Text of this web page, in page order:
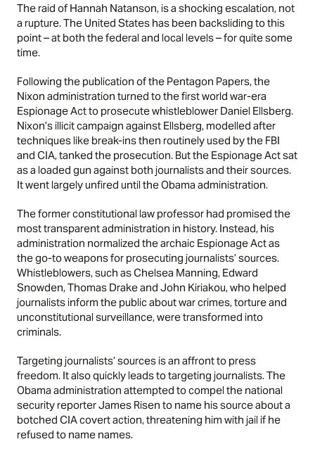
The raid of Hannah Natanson, is a shocking escalation, not
a rupture. The United States has been backsliding to this
point – at both the federal and local levels – for quite some
time.
Following the publication of the Pentagon Papers, the
Nixon administration turned to the first world war-era
Espionage Act to prosecute whistleblower Daniel Ellsberg.
Nixon’s illicit campaign against Ellsberg, modelled after
techniques like break-ins then routinely used by the FBI
and CIA, tanked the prosecution. But the Espionage Act sat
as a loaded gun against both journalists and their sources.
It went largely unfired until the Obama administration.
The former constitutional law professor had promised the
most transparent administration in history. Instead, his
administration normalized the archaic Espionage Act as
the go-to weapons for prosecuting journalists’ sources.
Whistleblowers, such as Chelsea Manning, Edward
Snowden, Thomas Drake and John Kiriakou, who helped
journalists inform the public about war crimes, torture and
unconstitutional surveillance, were transformed into
criminals.
Targeting journalists’ sources is an affront to press
freedom. It also quickly leads to targeting journalists. The
Obama administration attempted to compel the national
security reporter James Risen to name his source about a
botched CIA covert action, threatening him with jail if he
refused to name names.